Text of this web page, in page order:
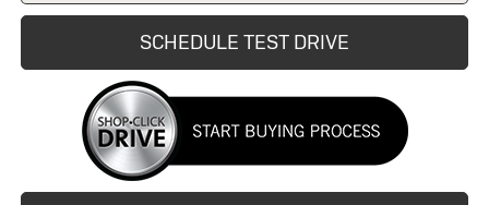
SCHEDULE TEST DRIVE